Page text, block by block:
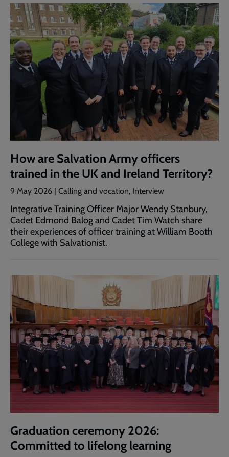
How are Salvation Army officers
trained in the UK and Ireland Territory?
9 May 2026 | Calling and vocation, Interview
Integrative Training Officer Major Wendy Stanbury,
Cadet Edmond Balog and Cadet Tim Watch share
their experiences of officer training at William Booth
College with Salvationist.
Graduation ceremony 2026:
Committed to lifelong learning